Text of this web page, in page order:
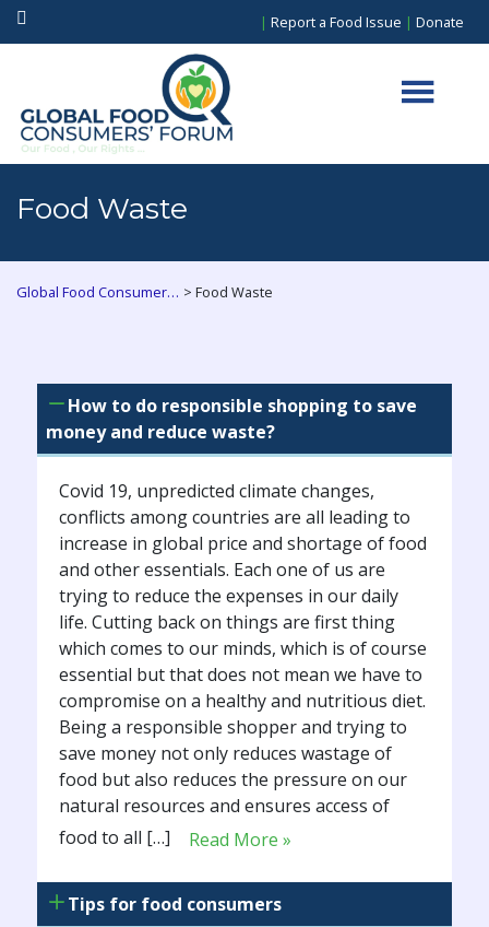
| Report a Food Issue | Donate
Food Waste
Global Food Consumers Forum > Food Waste
How to do responsible shopping to save
money and reduce waste?
Covid 19, unpredicted climate changes,
conflicts among countries are all leading to
increase in global price and shortage of food
and other essentials. Each one of us are
trying to reduce the expenses in our daily
life. Cutting back on things are first thing
which comes to our minds, which is of course
essential but that does not mean we have to
compromise on a healthy and nutritious diet.
Being a responsible shopper and trying to
save money not only reduces wastage of
food but also reduces the pressure on our
natural resources and ensures access of
food to all […]
Read More »
Tips for food consumers